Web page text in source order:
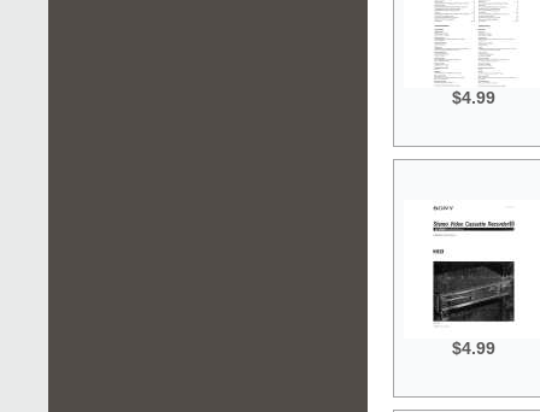
$4.99
$4.99